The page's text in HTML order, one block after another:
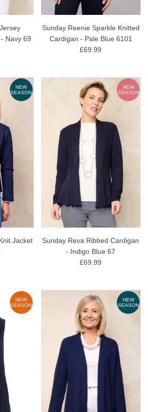
Navy 69
Sunday Reenie Sparkle Knitted
Cardigan - Pale Blue 6101
£69.99
NEW
SEASON
Jacket
NEW
SEASON
Sunday Reva Ribbed Cardigan
- Indigo Blue 67
£69.99
NEW
SEASON
NEW
SEASON